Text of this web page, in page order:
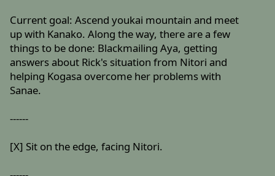
Current goal: Ascend youkai mountain and meet
up with Kanako. Along the way, there are a few
things to be done: Blackmailing Aya, getting
answers about Rick's situation from Nitori and
helping Kogasa overcome her problems with
Sanae.
------
[X] Sit on the edge, facing Nitori.